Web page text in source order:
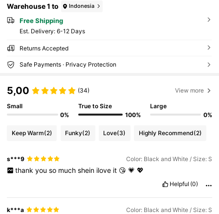
Warehouse 1 to Indonesia
Free Shipping
​Est. Delivery: 6-12 Days
Returns Accepted
Safe Payments · Privacy Protection
5,00 (34) View more
Small
0%
True to Size
100%
Large
0%
Keep Warm(2) Funky(2) Love(3) Highly Recommend(2)
s***9 Color: Black and White / Size: S
thank you so much shein ilove it 😘 💗 💖
Helpful (0)
k***a Color: Black and White / Size: S